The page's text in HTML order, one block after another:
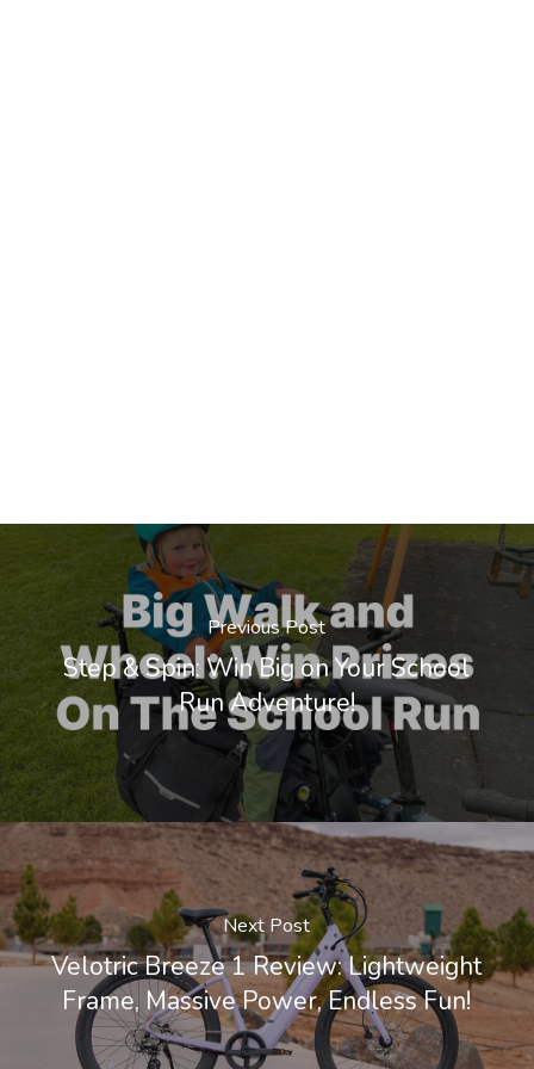
Previous Post
Step & Spin: Win Big on Your School
Run Adventure!
Next Post
Velotric Breeze 1 Review: Lightweight
Frame, Massive Power, Endless Fun!